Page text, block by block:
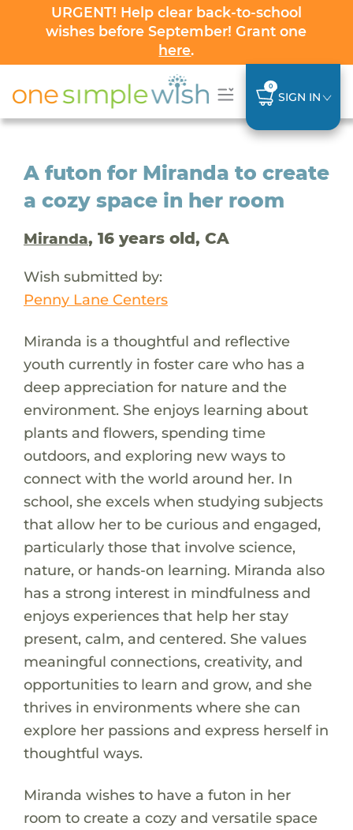
URGENT! Help clear back-to-school
wishes before September! Grant one
here.
0
SIGN IN
A futon for Miranda to create
a cozy space in her room
Miranda, 16 years old, CA
Wish submitted by:
Penny Lane Centers
Miranda is a thoughtful and reflective
youth currently in foster care who has a
deep appreciation for nature and the
environment. She enjoys learning about
plants and flowers, spending time
outdoors, and exploring new ways to
connect with the world around her. In
school, she excels when studying subjects
that allow her to be curious and engaged,
particularly those that involve science,
nature, or hands-on learning. Miranda also
has a strong interest in mindfulness and
enjoys experiences that help her stay
present, calm, and centered. She values
meaningful connections, creativity, and
opportunities to learn and grow, and she
thrives in environments where she can
explore her passions and express herself in
thoughtful ways.
Miranda wishes to have a futon in her
room to create a cozy and versatile space